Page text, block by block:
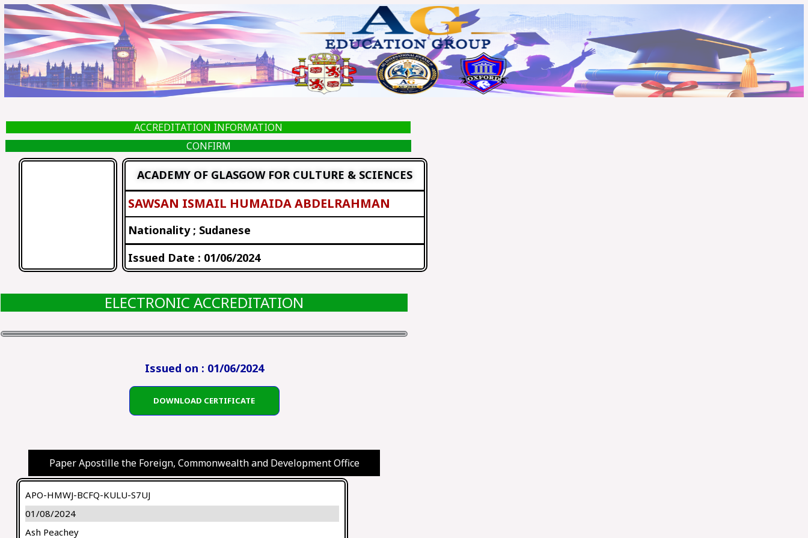
Skip
to
content
ACCREDITATION INFORMATION
CONFIRM
ACADEMY OF GLASGOW FOR CULTURE & SCIENCES
SAWSAN ISMAIL HUMAIDA ABDELRAHMAN
Nationality ; Sudanese
Issued Date : 01/06/2024
ELECTRONIC ACCREDITATION
Issued on : 01/06/2024
DOWNLOAD CERTIFICATE
Paper Apostille the Foreign, Commonwealth and Development Office
APO-HMWJ-BCFQ-KULU-S7UJ
01/08/2024
Ash Peachey